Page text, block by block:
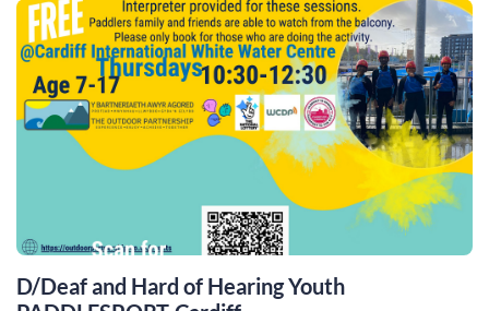
D/Deaf and Hard of Hearing Youth